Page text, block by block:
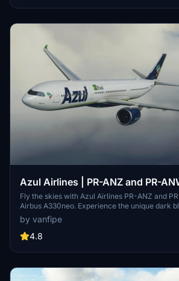
Azul Airlines | PR-ANZ and PR-
Fly the skies with Azul Airlines PR-ANZ and
Airbus A330neo. Experience the unique dark
Azuls first A330neo, and the new logo on PR-
for an authentic Azul Airlines experience.
by vanfipe
4.8